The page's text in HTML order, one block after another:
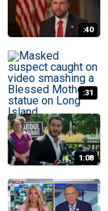
:40
:31
1:08